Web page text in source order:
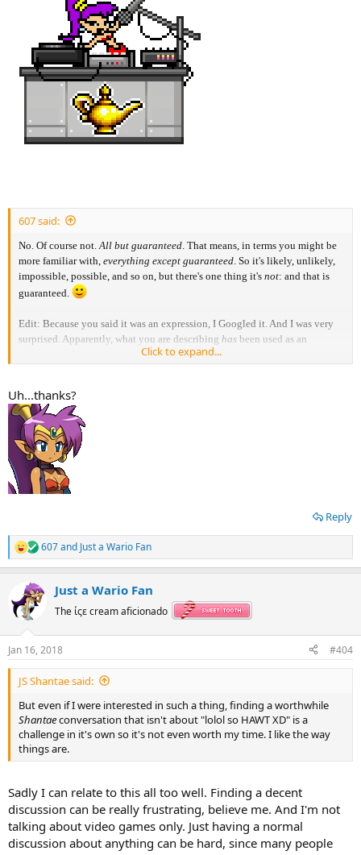
607 said:
No. Of course not. All but guaranteed . That means, in terms you might be
more familiar with, everything except guaranteed . So it's likely, unlikely,
impossible, possible, and so on, but there's one thing it's not: and that is
guaranteed.
Edit: Because you said it was an expression, I Googled it. And I was very
surprised. Apparently, what you are describing has been used as an
expression. See this page, for example.
That is really strange, and I am not in favour of it. But as it does apparently
happen more often, you're fine, you can use the expression if you want.
Just keep in mind it might very well confuse people, as its meaning is
almost the complete opposite of what it should be.
Click to expand...
Uh...thanks?
Reply
R
e
t
i
s
:
607and Just a Wario Fan
Just a Wario Fan
The ίςε cream aficionado
Jan 16, 2018 #404
JS Shantae said:
But even if I were interested in such a thing, finding a worthwhile
Shantaeconversation that isn't about "lolol so HAWT XD" is a
challenge in it's own so it's not even worth my time. I like the way
things are.
Sadly I can relate to this all too well. Finding a decent
discussion can be really frustrating, believe me. And I'm not
talking about video games only. Just having a normal
discussion about anything can be hard, since many people